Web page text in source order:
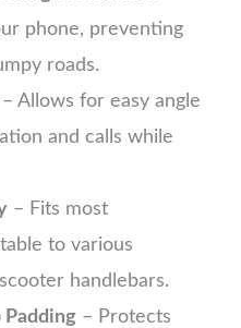
phone, preventing
roads.
– Allows for easy angle
and calls while
– Fits most
to various
handlebars.
– Protects